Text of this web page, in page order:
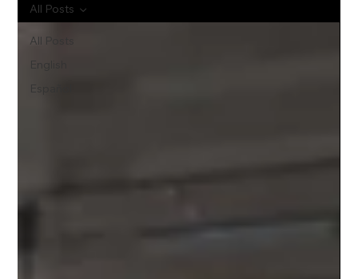
All Posts
English
All Posts